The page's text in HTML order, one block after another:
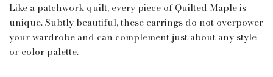
Like a patchwork quilt, every piece of Quilted Maple is
unique. Subtly beautiful, these earrings do not overpower
your wardrobe and can complement just about any style
or color palette.